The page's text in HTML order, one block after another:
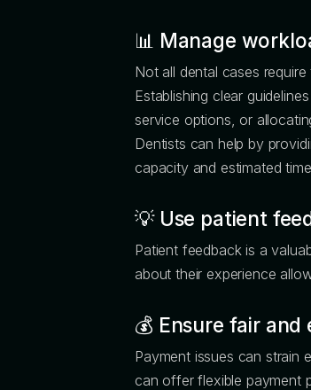
📊 Manage
Not all dental cases
Establishing clear
service options, or
Dentists can help by
capacity and estimated
💡 Use patient
Patient feedback is a
about their experience
💰 Ensure fair
Payment issues can strain
can offer flexible payment